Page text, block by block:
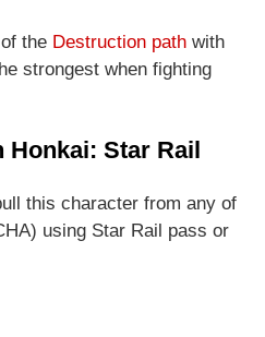
the Destruction path with
strongest when fighting
Honkai: Star Rail
this character from any of
using Star Rail pass or